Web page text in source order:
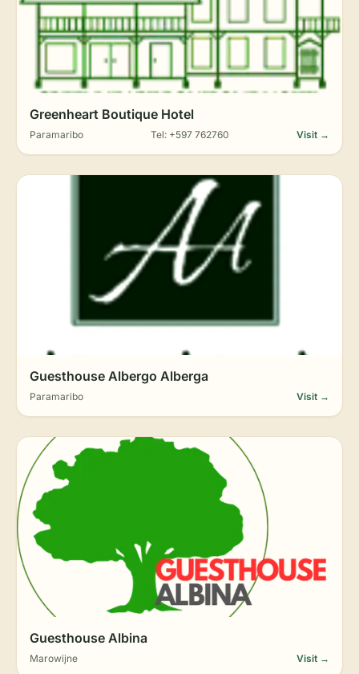
Greenheart Boutique Hotel
Paramaribo Tel: +597 762760 Visit →
Guesthouse Albergo Alberga
Paramaribo Visit →
Guesthouse Albina
Marowijne Visit →